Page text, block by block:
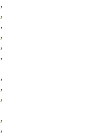
,
,
,
,
,
,
,
,
,
,
,